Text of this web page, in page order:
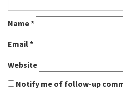
Name*
Email*
Website
Notify me of follow-up